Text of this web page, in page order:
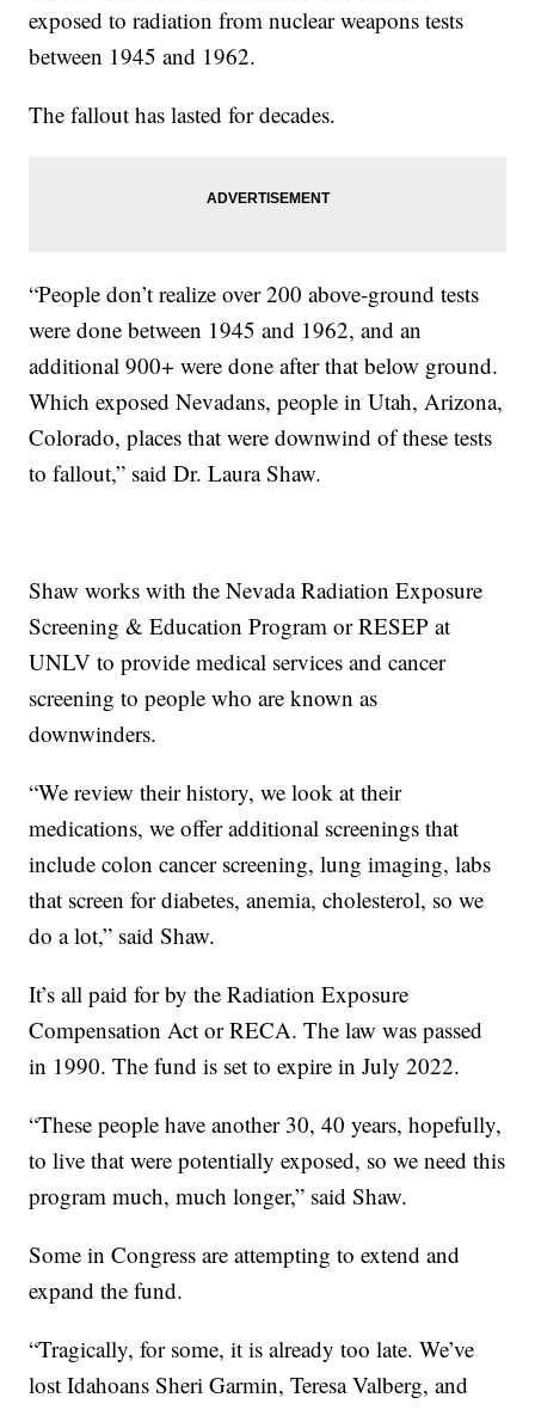
exposed to radiation from nuclear weapons tests
between 1945 and 1962.
The fallout has lasted for decades.
“People don’t realize over 200 above-ground tests
were done between 1945 and 1962, and an
additional 900+ were done after that below ground.
Which exposed Nevadans, people in Utah, Arizona,
Colorado, places that were downwind of these tests
to fallout,” said Dr. Laura Shaw.
Shaw works with the Nevada Radiation Exposure
Screening & Education Program or RESEP at
UNLV to provide medical services and cancer
screening to people who are known as
downwinders.
“We review their history, we look at their
medications, we offer additional screenings that
include colon cancer screening, lung imaging, labs
that screen for diabetes, anemia, cholesterol, so we
do a lot,” said Shaw.
It’s all paid for by the Radiation Exposure
Compensation Act or RECA. The law was passed
in 1990. The fund is set to expire in July 2022.
“These people have another 30, 40 years, hopefully,
to live that were potentially exposed, so we need this
program much, much longer,” said Shaw.
Some in Congress are attempting to extend and
expand the fund.
“Tragically, for some, it is already too late. We’ve
lost Idahoans Sheri Garmin, Teresa Valberg, and